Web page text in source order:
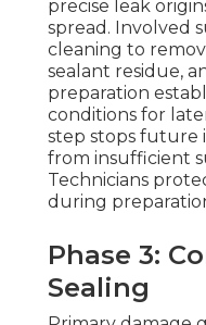
precise leak
spread. Involved
cleaning to
sealant residue,
preparation
conditions for
step stops future
from insufficient
Technicians
during
Phase 3:
Sealing